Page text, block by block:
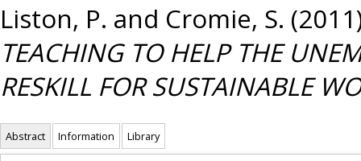
Liston, P. and Cromie, S.
TEACHING TO HELP THE
RESKILL FOR SUSTAINABLE
Abstract Information Library